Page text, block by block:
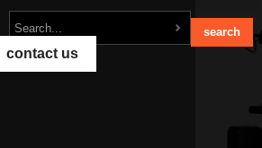
contact us